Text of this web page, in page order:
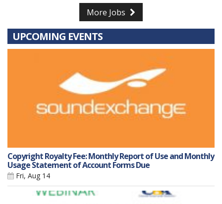
More Jobs
UPCOMING EVENTS
Copyright Royalty Fee: Monthly Report of Use and Monthly
Usage Statement of Account Forms Due
Fri, Aug 14